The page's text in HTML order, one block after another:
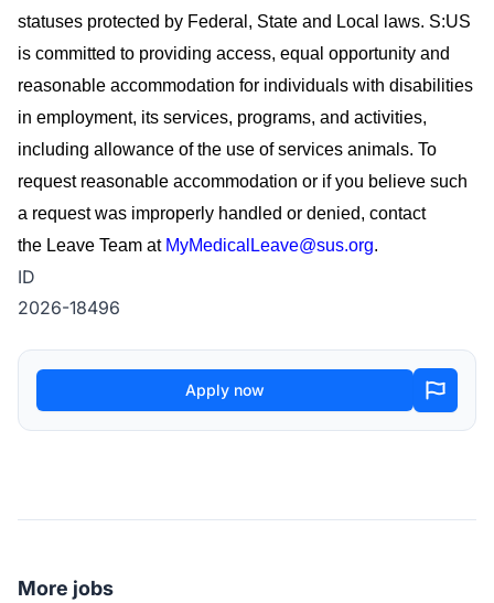
statuses protected by Federal, State and Local laws. S:US
is committed to providing access, equal opportunity and
reasonable accommodation for individuals with disabilities
in employment, its services, programs, and activities,
including allowance of the use of services animals. To
request reasonable accommodation or if you believe such
a request was improperly handled or denied, contact
the Leave Team at MyMedicalLeave@sus.org.
ID
2026-18496
Apply now
More jobs